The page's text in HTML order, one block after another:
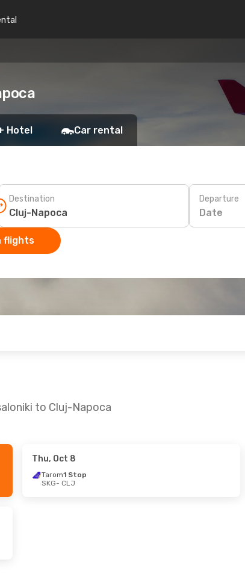
Hotel Car rental
Destination Departure
Date
flights
to Cluj-Napoca
Thu, Oct 8
Tarom1 Stop
SKG- CLJ